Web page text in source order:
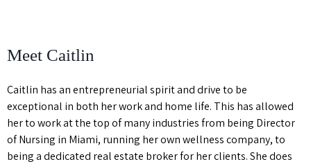
Meet Caitlin
Caitlin has an entrepreneurial spirit and drive to be
exceptional in both her work and home life. This has allowed
her to work at the top of many industries from being Director
of Nursing in Miami, running her own wellness company, to
being a dedicated real estate broker for her clients. She does